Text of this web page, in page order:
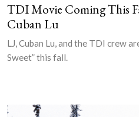
TDI Movie Coming This
Cuban Lu
LJ, Cuban Lu, and the TDI crew
Sweet” this fall.